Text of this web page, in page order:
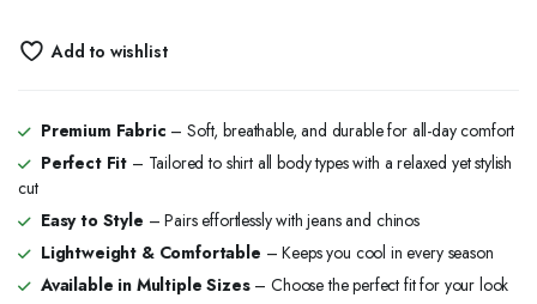
Add to wishlist
Premium Fabric – Soft, breathable, and durable for all-day comfort
Perfect Fit – Tailored to shirt all body types with a relaxed yet stylish
cut
Easy to Style – Pairs effortlessly with jeans and chinos
Lightweight & Comfortable – Keeps you cool in every season
Available in Multiple Sizes– Choose the perfect fit for your look